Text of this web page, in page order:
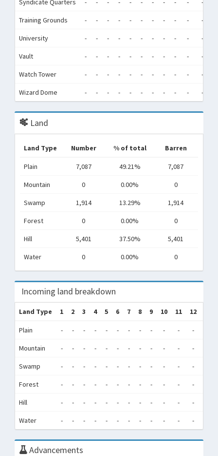
Syndicate Quarters - - - - - - - - - - -
Training Grounds - - - - - - - - - - -
University - - - - - - - - - - -
Vault - - - - - - - - - - -
Watch Tower - - - - - - - - - - -
Wizard Dome - - - - - - - - - - -
Land
Land Type Number % of total Barren
Plain 7,087 49.21% 7,087
Mountain 0 0.00% 0
Swamp 1,914 13.29% 1,914
Forest 0 0.00% 0
Hill 5,401 37.50% 5,401
Water 0 0.00% 0
Incoming land breakdown
Land Type 1 2 3 4 5 6 7 8 9 10 11 12
Plain - - - - - - - - - - - -
Mountain - - - - - - - - - - - -
Swamp - - - - - - - - - - - -
Forest - - - - - - - - - - - -
Hill - - - - - - - - - - - -
Water - - - - - - - - - - - -
Advancements